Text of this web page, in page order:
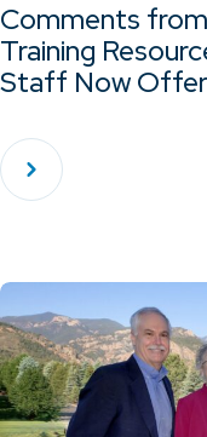
Comments
Training
Staff Now